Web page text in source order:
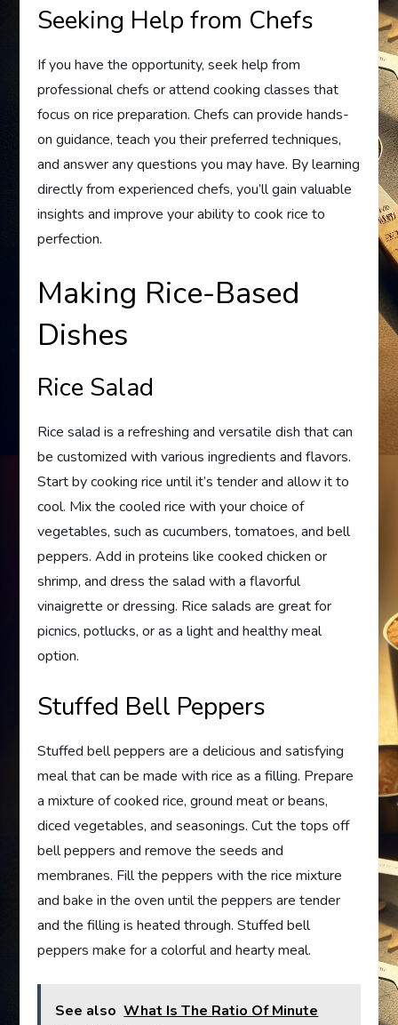
Seeking Help from Chefs
If you have the opportunity, seek help from
professional chefs or attend cooking classes that
focus on rice preparation. Chefs can provide hands-
on guidance, teach you their preferred techniques,
and answer any questions you may have. By learning
directly from experienced chefs, you’ll gain valuable
insights and improve your ability to cook rice to
perfection.
Making Rice-Based
Dishes
Rice Salad
Rice salad is a refreshing and versatile dish that can
be customized with various ingredients and flavors.
Start by cooking rice until it’s tender and allow it to
cool. Mix the cooled rice with your choice of
vegetables, such as cucumbers, tomatoes, and bell
peppers. Add in proteins like cooked chicken or
shrimp, and dress the salad with a flavorful
vinaigrette or dressing. Rice salads are great for
picnics, potlucks, or as a light and healthy meal
option.
Stuffed Bell Peppers
Stuffed bell peppers are a delicious and satisfying
meal that can be made with rice as a filling. Prepare
a mixture of cooked rice, ground meat or beans,
diced vegetables, and seasonings. Cut the tops off
bell peppers and remove the seeds and
membranes. Fill the peppers with the rice mixture
and bake in the oven until the peppers are tender
and the filling is heated through. Stuffed bell
peppers make for a colorful and hearty meal.
See also What Is The Ratio Of Minute